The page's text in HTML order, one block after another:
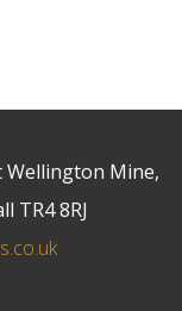
Mine,
TR4 8RJ